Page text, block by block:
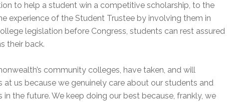
to help a student win a competitive scholarship, to the
experience of the Student Trustee by involving them in
legislation before Congress, students can rest assured
their back.
community colleges, have taken, and will
us because we genuinely care about our students and
the future. We keep doing our best because, frankly, we